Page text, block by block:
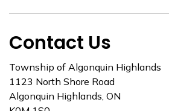
Contact Us
Township of Algonquin Highlands
1123 North Shore Road
Algonquin Highlands, ON